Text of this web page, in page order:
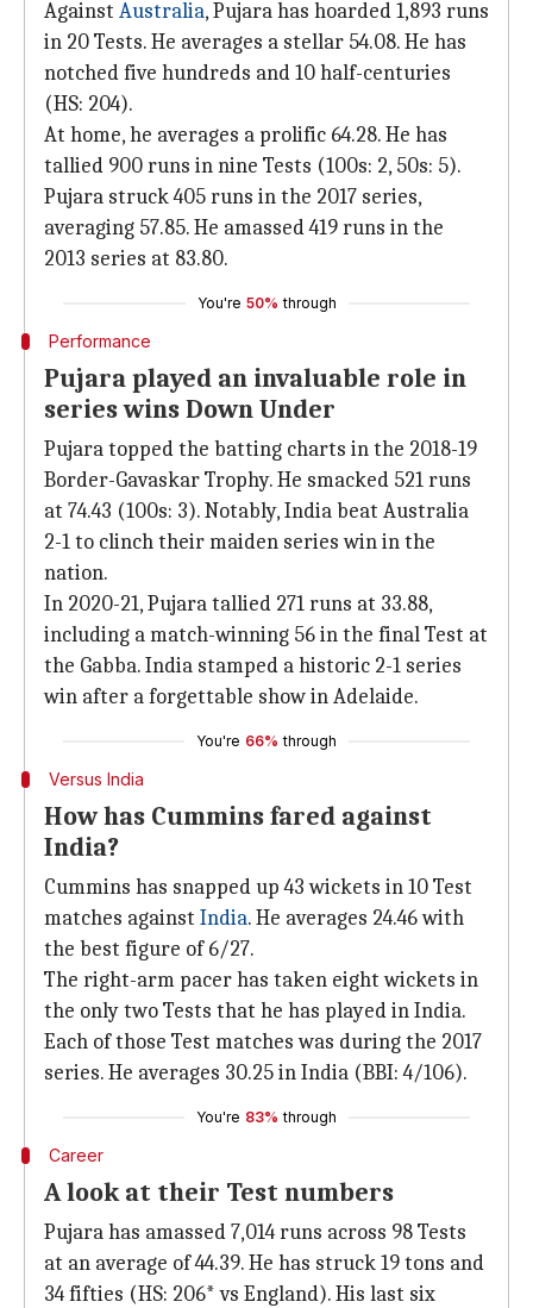
Against Australia, Pujara has hoarded 1,893 runs
in 20 Tests. He averages a stellar 54.08. He has
notched five hundreds and 10 half-centuries
(HS: 204).
At home, he averages a prolific 64.28. He has
tallied 900 runs in nine Tests (100s: 2, 50s: 5).
Pujara struck 405 runs in the 2017 series,
averaging 57.85. He amassed 419 runs in the
2013 series at 83.80.
You're 50% through
Performance
Pujara played an invaluable role in
series wins Down Under
Pujara topped the batting charts in the 2018-19
Border-Gavaskar Trophy. He smacked 521 runs
at 74.43 (100s: 3). Notably, India beat Australia
2-1 to clinch their maiden series win in the
nation.
In 2020-21, Pujara tallied 271 runs at 33.88,
including a match-winning 56 in the final Test at
the Gabba. India stamped a historic 2-1 series
win after a forgettable show in Adelaide.
You're 66% through
Versus India
How has Cummins fared against
India?
Cummins has snapped up 43 wickets in 10 Test
matches against India. He averages 24.46 with
the best figure of 6/27.
The right-arm pacer has taken eight wickets in
the only two Tests that he has played in India.
Each of those Test matches was during the 2017
series. He averages 30.25 in India (BBI: 4/106).
You're 83% through
Career
A look at their Test numbers
Pujara has amassed 7,014 runs across 98 Tests
at an average of 44.39. He has struck 19 tons and
34 fifties (HS: 206* vs England). His last six